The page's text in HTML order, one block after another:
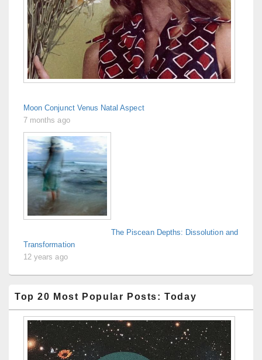
Moon Conjunct Venus Natal Aspect
7 months ago
The Piscean Depths: Dissolution and
Transformation
12 years ago
Top 20 Most Popular Posts: Today